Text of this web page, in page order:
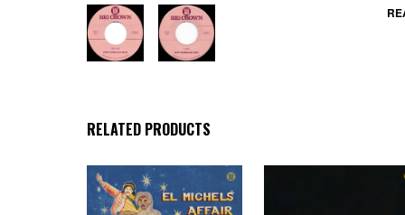
RELATED PRODUCTS